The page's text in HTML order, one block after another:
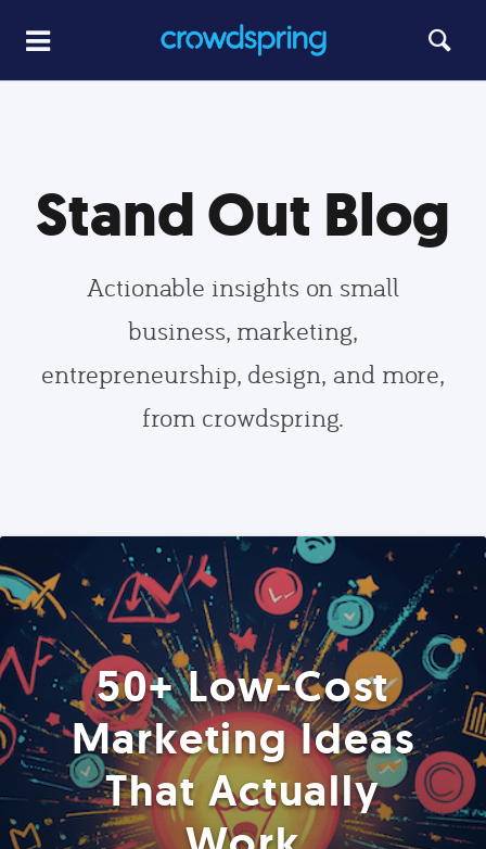
Stand Out Blog
Actionable insights on small
business, marketing,
entrepreneurship, design, and more,
from crowdspring.
50+ Low-Cost
Marketing Ideas
That Actually